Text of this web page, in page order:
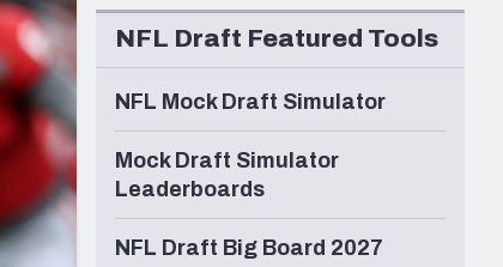
Seattle Seahawks
NFL Draft Featured Tools
NFL Mock Draft Simulator
Mock Draft Simulator
Leaderboards
NFL Draft Big Board 2027